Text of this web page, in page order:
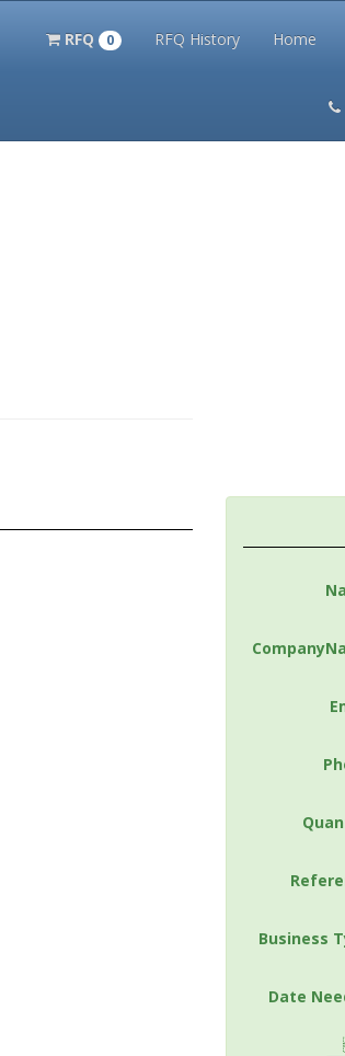
RFQ 0 RFQ History Home
Terms
Business
Date